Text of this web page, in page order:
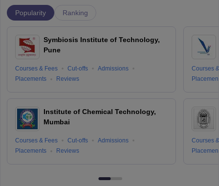
Popularity Ranking
Symbiosis Institute of Technology,
Pune
Courses & Fees Cut-offs
Admissions
Placements
Reviews
Institute of Chemical Technology,
Mumbai
Courses & Fees Cut-offs
Admissions
Placements
Reviews
Courses
Courses